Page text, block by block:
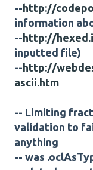
-- http://
information
-- http://
inputted file)
-- http://
ascii.htm
-- Limiting
validation to
anything
-- was